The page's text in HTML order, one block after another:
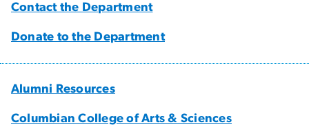
Contact the Department
Donate to the Department
Alumni Resources
Columbian College of Arts & Sciences